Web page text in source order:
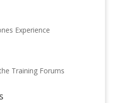
Experience
Training Forums